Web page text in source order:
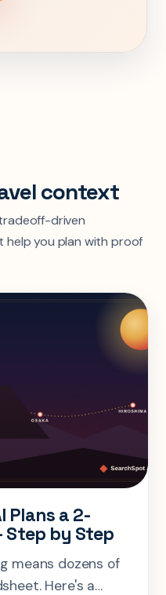
context
driven
help you plan with proof
Plans a 2-
Step by Step
means dozens of
Here's a